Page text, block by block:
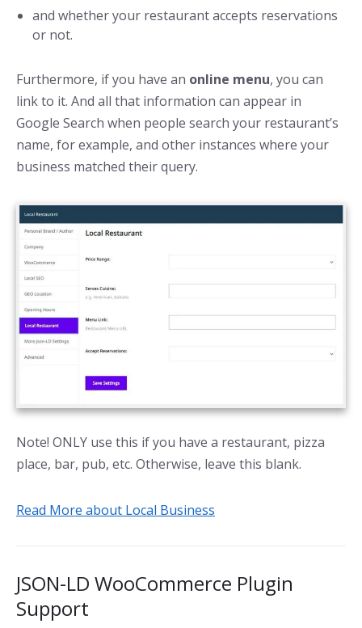
and whether your restaurant accepts reservations
or not.
Furthermore, if you have an online menu, you can
link to it. And all that information can appear in
Google Search when people search your restaurant’s
name, for example, and other instances where your
business matched their query.
Note! ONLY use this if you have a restaurant, pizza
place, bar, pub, etc. Otherwise, leave this blank.
Read More about Local Business
JSON-LD WooCommerce Plugin
Support